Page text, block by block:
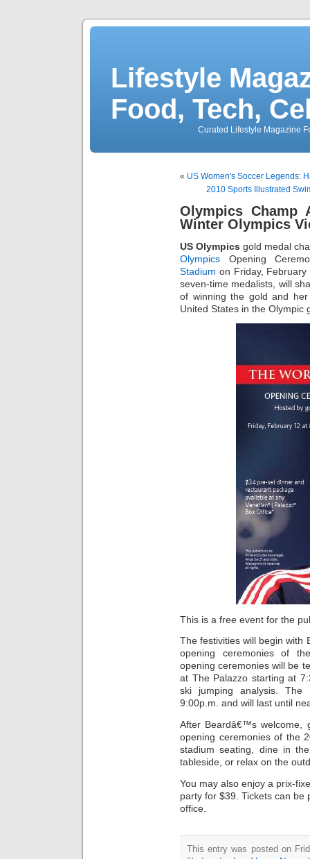
Lifestyle
Food, Tech,
Curated Lifestyle Magazine
« US Women's Soccer Legends:
2010 Sports Illustrated
Olympics Champ
Winter Olympics
US Olympics gold medal
Olympics Opening
Stadium on Friday,
seven-time medalists, will
of winning the gold and
United States in the Olympic
This is a free event for the
The festivities will begin with
opening ceremonies of
opening ceremonies will be
at The Palazzo starting at
ski jumping analysis. The
9:00p.m. and will last until
After Beardâ€™s welcome,
opening ceremonies of the
stadium seating, dine in
tableside, or relax on the
You may also enjoy a prix-
party for $39. Tickets can be
office.
This entry was posted on